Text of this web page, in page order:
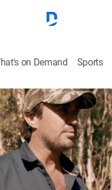
on Demand Sports
in the Hole
Adventure|NGW|
has been spotted with a